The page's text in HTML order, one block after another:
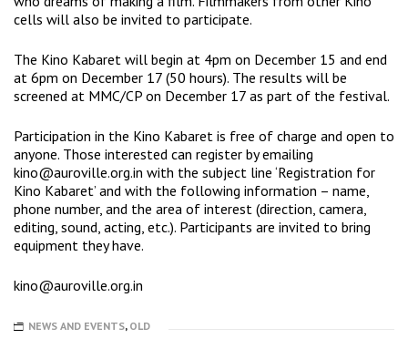
cells will also be invited to participate.
The Kino Kabaret will begin at 4pm on December 15 and end
at 6pm on December 17 (50 hours). The results will be
screened at MMC/CP on December 17 as part of the festival.
Participation in the Kino Kabaret is free of charge and open to
anyone. Those interested can register by emailing
kino@auroville.org.in with the subject line ‘Registration for
Kino Kabaret’ and with the following information – name,
phone number, and the area of interest (direction, camera,
editing, sound, acting, etc.). Participants are invited to bring
equipment they have.
kino@auroville.org.in
NEWS AND EVENTS, OLD